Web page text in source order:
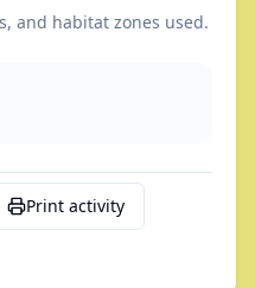
and habitat zones used.
Print activity